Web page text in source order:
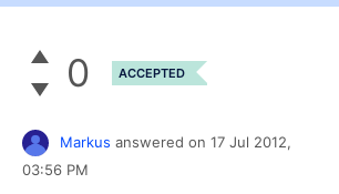
0 ACCEPTED
Markus answered on 17 Jul 2012,
03:56 PM